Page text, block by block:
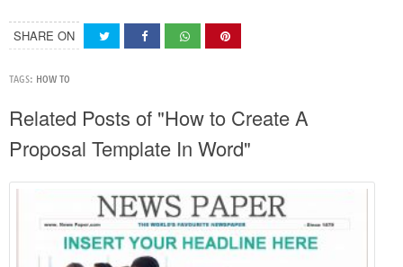
SHARE ON
TAGS: HOW TO
Related Posts of "How to Create A
Proposal Template In Word"